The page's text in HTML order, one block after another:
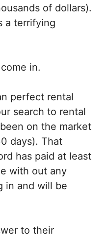
of dollars).
a terrifying
in.
perfect rental
search to rental
on the market
days). That
has paid at least
with out any
in and will be
to their